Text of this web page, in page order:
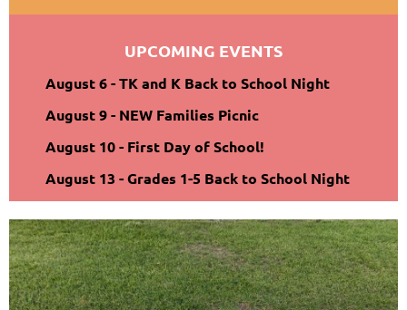
UPCOMING EVENTS
August 6 - TK and K Back to School Night
August 9 - NEW Families Picnic
August 10 - First Day of School!
August 13 - Grades 1-5 Back to School Night